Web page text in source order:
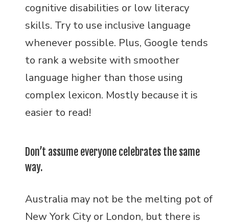
cognitive disabilities or low literacy
skills. Try to use inclusive language
whenever possible. Plus, Google tends
to rank a website with smoother
language higher than those using
complex lexicon. Mostly because it is
easier to read!
Don’t assume everyone celebrates the same
way.
Australia may not be the melting pot of
New York City or London, but there is